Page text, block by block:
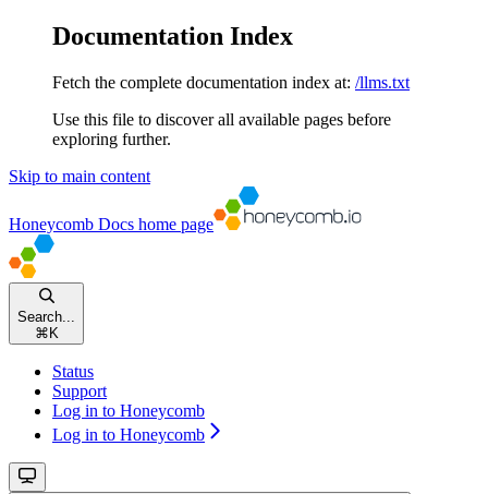
Documentation Index
Fetch the complete documentation index at: /llms.txt
Use this file to discover all available pages before
exploring further.
Skip to main content
Honeycomb Docs home page
Search...
⌘ K
Status
Support
Log in to Honeycomb
Log in to Honeycomb